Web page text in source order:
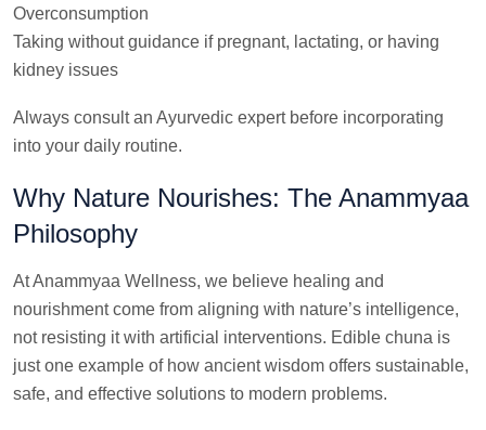
Overconsumption
Taking without guidance if pregnant, lactating, or having
kidney issues
Always consult an Ayurvedic expert before incorporating
into your daily routine.
Why Nature Nourishes: The Anammyaa
Philosophy
At Anammyaa Wellness, we believe healing and
nourishment come from aligning with nature’s intelligence,
not resisting it with artificial interventions. Edible chuna is
just one example of how ancient wisdom offers sustainable,
safe, and effective solutions to modern problems.